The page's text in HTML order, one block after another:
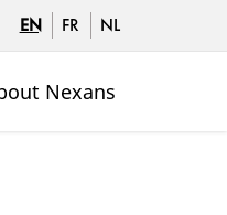
EN FR NL
Nexans